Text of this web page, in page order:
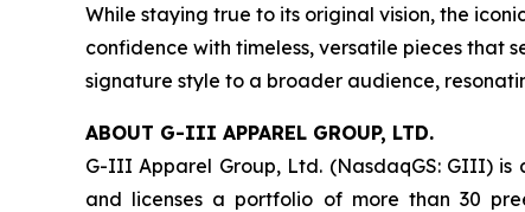
While staying true to its original vision, the
confidence with timeless, versatile pieces that
signature style to a broader audience,
ABOUT G-III APPAREL GROUP, LTD.
G-III Apparel Group, Ltd. (NasdaqGS: GIII) is
and licenses a portfolio of more than 30